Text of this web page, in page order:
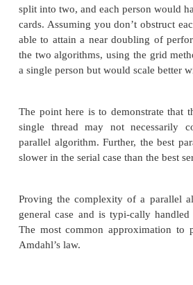
the original), and the
we have increased the
guarantee a doubling of
the fact that playing
discernible order. If instead
them at the correct place on
the y-axis. This would be an
takes to place a single card
cards that are present in the
slightly slower than keeping